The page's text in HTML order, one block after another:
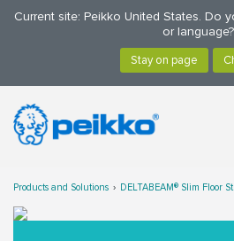
Current site: Peikko United States. Do
or language?
Products and Solutions DELTABEAM® Slim Floor